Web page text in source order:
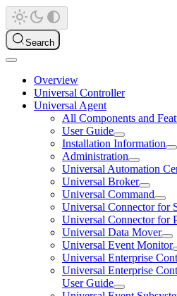
Search
Overview
Universal Controller
Universal Agent
All Components and
User Guide
Installation Information
Administration
Universal Automation
Universal Broker
Universal Command
Universal Connector for
Universal Connector for
Universal Data Mover
Universal Event Monitor
Universal Enterprise
Universal Enterprise
User Guide